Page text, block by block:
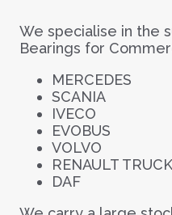
We specialise in the
Bearings for
MERCEDES
SCANIA
IVECO
EVOBUS
VOLVO
RENAULT
DAF